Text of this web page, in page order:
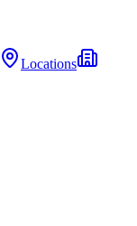
Locations